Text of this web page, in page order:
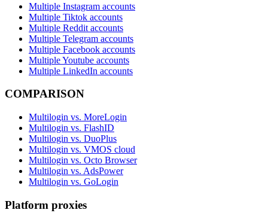
Multiple Instagram accounts
Multiple Tiktok accounts
Multiple Reddit accounts
Multiple Telegram accounts
Multiple Facebook accounts
Multiple Youtube accounts
Multiple LinkedIn accounts
COMPARISON
Multilogin vs. MoreLogin
Multilogin vs. FlashID
Multilogin vs. DuoPlus
Multilogin vs. VMOS cloud
Multilogin vs. Octo Browser
Multilogin vs. AdsPower
Multilogin vs. GoLogin
Platform proxies